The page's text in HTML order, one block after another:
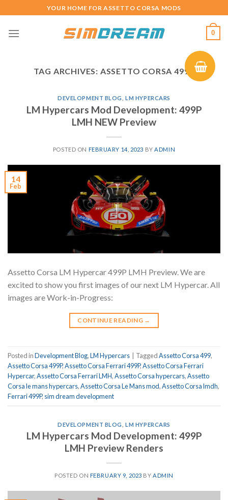
to
content
YOUR HOME FOR ASSETTO CORSA MODS
0
TAG ARCHIVES: ASSETTO CORSA 499P
DEVELOPMENT BLOG ,LM HYPERCARS
LM Hypercars Mod Development: 499P
LMH NEW Preview
POSTED ON FEBRUARY 14, 2023 BY ADMIN
14
Feb
Assetto Corsa LM Hypercar 499P LMH Preview. We are
excited to show you first images of our next LM Hypercar. All
images are Work-in-Progress:
CONTINUE READING →
Posted inDevelopment Blog,LM Hypercars TaggedAssetto Corsa 499,
Assetto Corsa 499P,Assetto Corsa Ferrari 499P,Assetto Corsa Ferrari
Hypercar,Assetto Corsa Ferrari LMH,Assetto Corsa hypercars,Assetto
Corsa le mans hypercars,Assetto Corsa Le Mans mod,Assetto Corsa lmdh,
Ferrari 499P, sim dream development
DEVELOPMENT BLOG ,LM HYPERCARS
LM Hypercars Mod Development: 499P
LMH Preview Renders
POSTED ON FEBRUARY 9, 2023 BY ADMIN